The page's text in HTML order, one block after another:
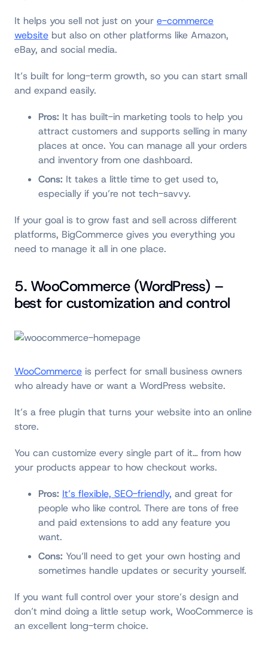
It helps you sell not just on your e-commerce
website but also on other platforms like Amazon,
eBay, and social media.
It’s built for long-term growth, so you can start small
and expand easily.
Pros: It has built-in marketing tools to help you
attract customers and supports selling in many
places at once. You can manage all your orders
and inventory from one dashboard.
Cons: It takes a little time to get used to,
especially if you’re not tech-savvy.
If your goal is to grow fast and sell across different
platforms, BigCommerce gives you everything you
need to manage it all in one place.
5. WooCommerce (WordPress) –
best for customization and control
WooCommerce is perfect for small business owners
who already have or want a WordPress website.
It’s a free plugin that turns your website into an online
store.
You can customize every single part of it… from how
your products appear to how checkout works.
Pros: It’s flexible, SEO-friendly, and great for
people who like control. There are tons of free
and paid extensions to add any feature you
want.
Cons: You’ll need to get your own hosting and
sometimes handle updates or security yourself.
If you want full control over your store’s design and
don’t mind doing a little setup work, WooCommerce is
an excellent long-term choice.